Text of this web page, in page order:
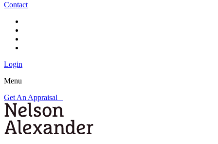
Contact
Login
Menu
Get An Appraisal